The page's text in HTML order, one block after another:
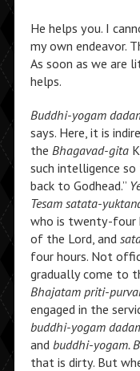
He helps you. I
my own endeavor.
As soon as we are
helps.
Buddhi-yogam
says. Here, it is
the Bhagavad-gita
such intelligence
back to Godhead.”
Tesam satata-
who is twenty-four
of the Lord, and
four hours. Not
gradually come to
Bhajatam priti-
engaged in the
buddhi-yogam
and buddhi-yogam.
that is dirty. But